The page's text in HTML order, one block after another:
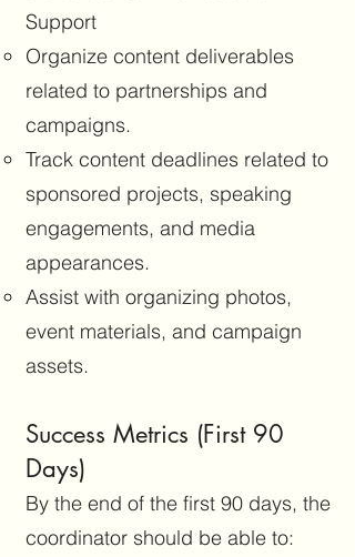
Support
Organize content deliverables
related to partnerships and
campaigns.
Track content deadlines related to
sponsored projects, speaking
engagements, and media
appearances.
Assist with organizing photos,
event materials, and campaign
assets.
Success Metrics (First 90
Days)
By the end of the first 90 days, the
coordinator should be able to: